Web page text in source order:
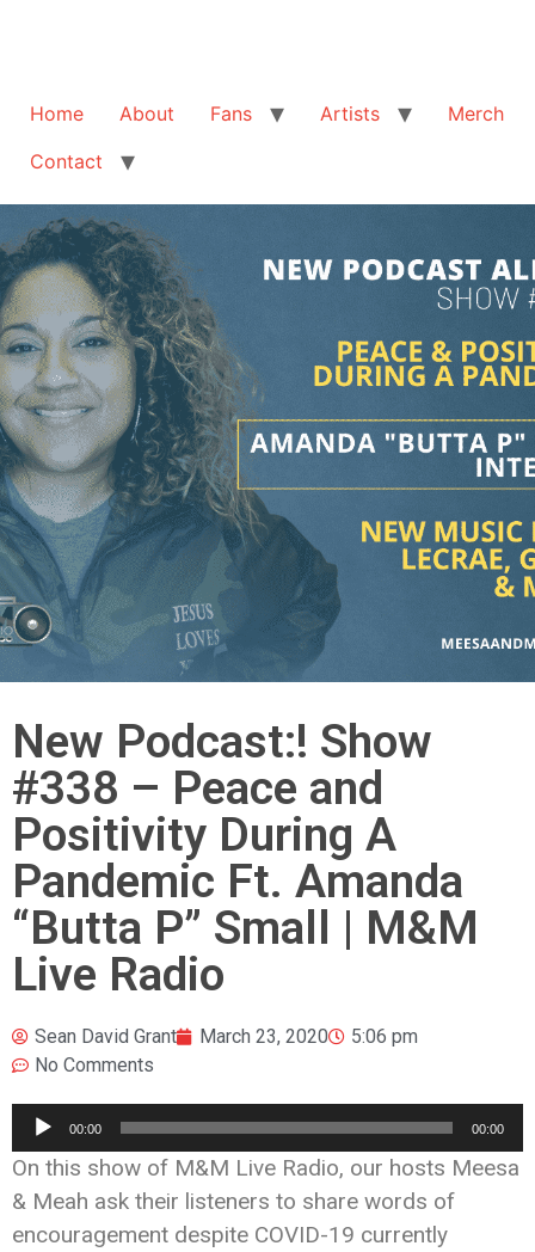
Home About Fans Artists
Merch
Contact
New Podcast:! Show
#338 – Peace and
Positivity During A
Pandemic Ft. Amanda
“Butta P” Small | M&M
Live Radio
Sean David Grant March 23, 2020
5:06 pm
No Comments
Audio
Player
00:00 00:00
On this show of M&M Live Radio, our hosts Meesa
& Meah ask their listeners to share words of
encouragement despite COVID-19 currently